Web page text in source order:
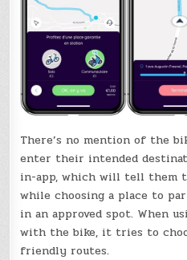
There’s no mention of the
enter their intended
in-app, which will tell them
while choosing a place to
in an approved spot. When
with the bike, it tries to
friendly routes.